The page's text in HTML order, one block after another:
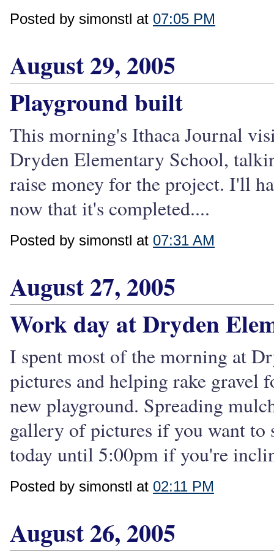
Posted by simonstl at 07:05 PM
August 29, 2005
Playground built
This morning's Ithaca Journal
Dryden Elementary School,
raise money for the project. I'll
now that it's completed....
Posted by simonstl at 07:31 AM
August 27, 2005
Work day at Dryden
I spent most of the morning at
pictures and helping rake gravel
new playground. Spreading
gallery of pictures if you want to
today until 5:00pm if you're
Posted by simonstl at 02:11 PM
August 26, 2005